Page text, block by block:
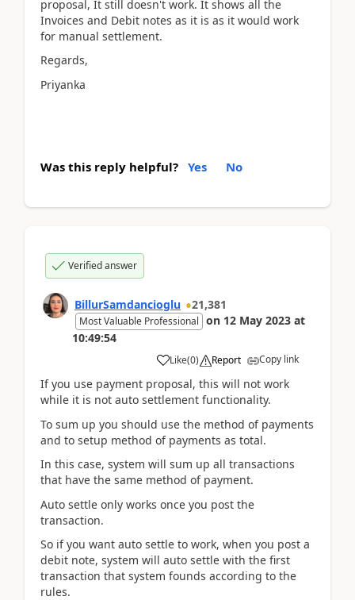
proposal, It still doesn't work. It shows all the
Invoices and Debit notes as it is as it would work
for manual settlement.
Regards,
Priyanka
Was this reply helpful? Yes No
Verified answer
BillurSamdancioglu 21,381
Most Valuable Professional on 12 May 2023 at
10:49:54
Like(0) Report Copy link
If you use payment proposal, this will not work
while it is not auto settlement functionality.
To sum up you should use the method of payments
and to setup method of payments as total.
In this case, system will sum up all transactions
that have the same method of payment.
Auto settle only works once you post the
transaction.
So if you want auto settle to work, when you post a
debit note, system will auto settle with the first
transaction that system founds according to the
rules.